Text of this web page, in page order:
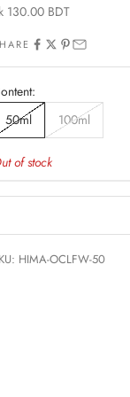
price
130.00 BDT
50ml
100ml
of stock
HIMA-OCLFW-50